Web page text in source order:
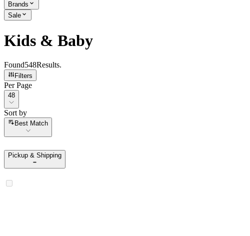
Brands
Sale
Kids & Baby
Found548Results.
Filters
Per Page
Per Page
48
Sort by
Sort by
Best Match
Pickup & Shipping